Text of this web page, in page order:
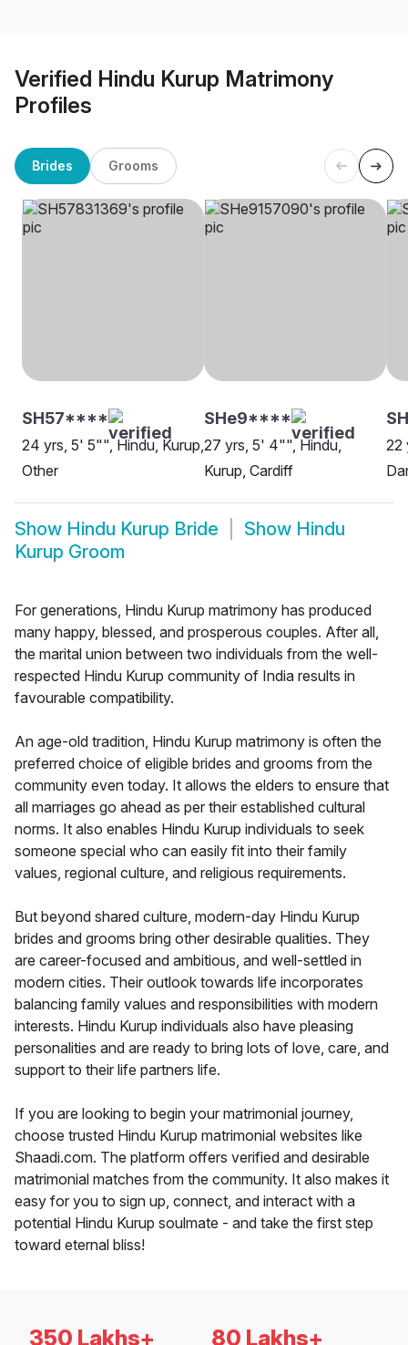
Verified Hindu Kurup Matrimony
Profiles
Brides Grooms
SH57****
24 yrs, 5' 5"", Hindu, Kurup,
Other
SHe9****
27 yrs, 5' 4"", Hindu,
Kurup, Cardiff
22
Show Hindu Kurup Bride Show Hindu
Kurup Groom
For generations, Hindu Kurup matrimony has produced
many happy, blessed, and prosperous couples. After all,
the marital union between two individuals from the well-
respected Hindu Kurup community of India results in
favourable compatibility.
An age-old tradition, Hindu Kurup matrimony is often the
preferred choice of eligible brides and grooms from the
community even today. It allows the elders to ensure that
all marriages go ahead as per their established cultural
norms. It also enables Hindu Kurup individuals to seek
someone special who can easily fit into their family
values, regional culture, and religious requirements.
But beyond shared culture, modern-day Hindu Kurup
brides and grooms bring other desirable qualities. They
are career-focused and ambitious, and well-settled in
modern cities. Their outlook towards life incorporates
balancing family values and responsibilities with modern
interests. Hindu Kurup individuals also have pleasing
personalities and are ready to bring lots of love, care, and
support to their life partners life.
If you are looking to begin your matrimonial journey,
choose trusted Hindu Kurup matrimonial websites like
Shaadi.com. The platform offers verified and desirable
matrimonial matches from the community. It also makes it
easy for you to sign up, connect, and interact with a
potential Hindu Kurup soulmate - and take the first step
toward eternal bliss!
350 Lakhs+ 80 Lakhs+